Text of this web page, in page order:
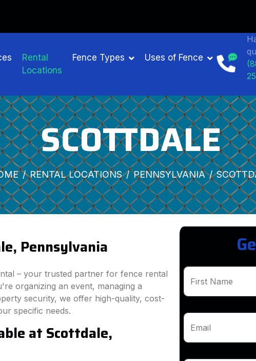
Rental
Locations
Fence Types Uses of Fence
SCOTTDALE
RENTAL LOCATIONS PENNSYLVANIA
Pennsylvania
– your trusted partner for fence rental
organizing an event, managing a
security, we offer high-quality, cost-
specific needs.
at Scottdale,
First Name
Email